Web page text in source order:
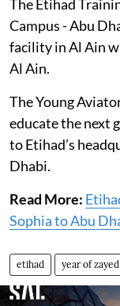
The Etihad
Campus - Abu
facility in Al Ain
Al Ain.
The Young
educate the next
to Etihad’s
Dhabi.
Read More:
Sophia to Abu
etihad year of zayed